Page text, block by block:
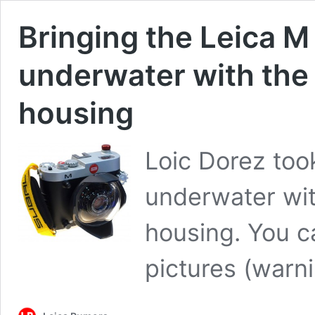
Bringing the Leica
underwater with
housing
Loic Dorez
underwater
housing. You
pictures